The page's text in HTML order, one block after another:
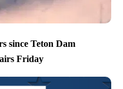
since Teton Dam
Friday